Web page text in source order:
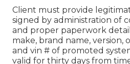
Client must provide
signed by administration of
and proper paperwork
make, brand name, version,
and vin # of promoted
valid for thirty days from